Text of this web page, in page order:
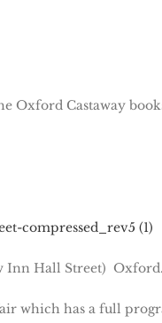
Oxford Castaway
compressed_rev5 (1)
Inn Hall Street) Oxford.
which has a full